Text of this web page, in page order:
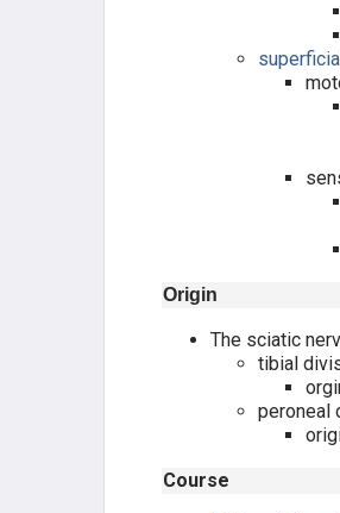
LATERAL COMP. (SPN)
POSTERIOR DEEP (TIBIAL
1ST PLANTAR LAYER
2ND PLANTAR LAYER
3RD PLANTAR LAYER
Origin
The sciatic
tibial
peroneal
Course